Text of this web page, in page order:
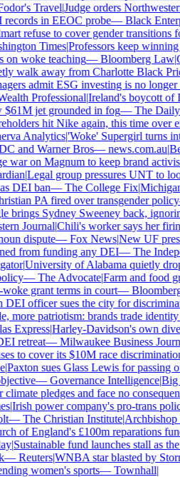
Travel|Judge orders
in EEOC probe—Black
refuse to cover gender transitions
Times|Professors keep winning
on woke teaching—Bloomberg Law|
walk away from Charlotte Black
admit ESG investing is no longer
Professional|Ireland's boycott of
jet grounded in fog—The Daily
hit Nike again, this time over
Analytics|'Woke' Supergirl turns
and Warner Bros—news.com.au|
war on Magnum to keep brand
|Legal group pressures UNT to
DEI ban—The College Fix|
PA fired over transgender policy
brings Sydney Sweeney back,
Journal|Chili's worker says her
dispute—Fox News|New UF
from funding any DEI—The
|University of Alabama quietly
—The Advocate|Farm and food
grant terms in court—
officer sues the city for
more patriotism: brands trade
Express|Harley-Davidson's own
retreat—Milwaukee Business
to cover its $10M race
|Paxton sues Glass Lewis for passing
—Governance Intelligence|Big
pledges and face no
|Irish power company's pro-trans
—The Christian Institute|Archbishop
of England's £100m reparations
|Sustainable fund launches stall as
—Reuters|WNBA star blasted by
women's sports—Townhall|